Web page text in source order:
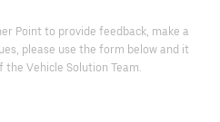
Point to provide feedback, make a
please use the form below and it
Vehicle Solution Team.